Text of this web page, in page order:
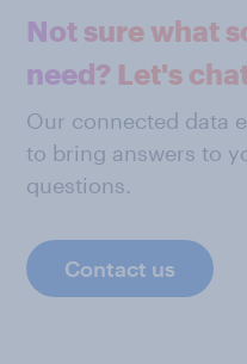
Not sure what
need? Let's
Our connected data
to bring answers to
questions.
Contact us